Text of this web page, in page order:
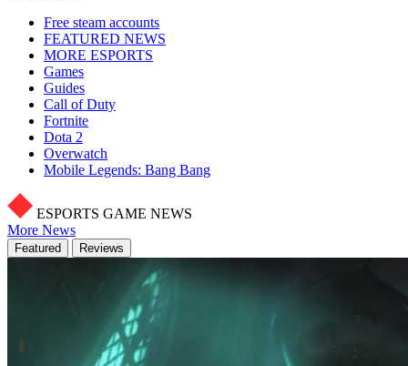
Free steam accounts
FEATURED NEWS
MORE ESPORTS
Games
Guides
Call of Duty
Fortnite
Dota 2
Overwatch
Mobile Legends: Bang Bang
ESPORTS GAME NEWS
More News
Featured Reviews